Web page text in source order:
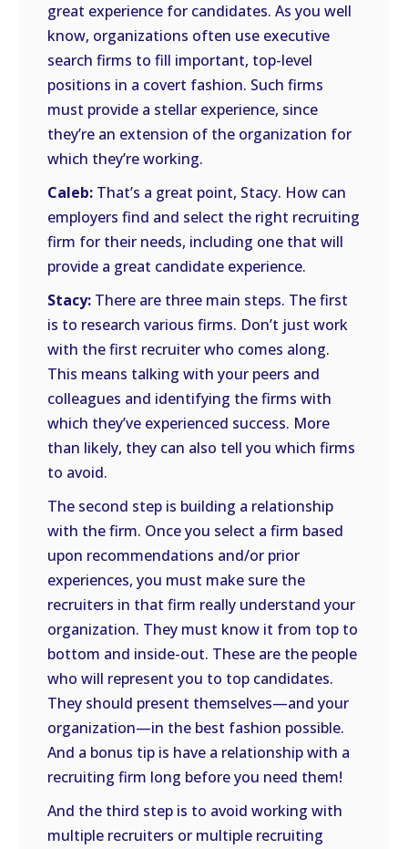
great experience for candidates. As you well
know, organizations often use executive
search firms to fill important, top-level
positions in a covert fashion. Such firms
must provide a stellar experience, since
they’re an extension of the organization for
which they’re working.
Caleb: That’s a great point, Stacy. How can
employers find and select the right recruiting
firm for their needs, including one that will
provide a great candidate experience.
Stacy: There are three main steps. The first
is to research various firms. Don’t just work
with the first recruiter who comes along.
This means talking with your peers and
colleagues and identifying the firms with
which they’ve experienced success. More
than likely, they can also tell you which firms
to avoid.
The second step is building a relationship
with the firm. Once you select a firm based
upon recommendations and/or prior
experiences, you must make sure the
recruiters in that firm really understand your
organization. They must know it from top to
bottom and inside-out. These are the people
who will represent you to top candidates.
They should present themselves—and your
organization—in the best fashion possible.
And a bonus tip is have a relationship with a
recruiting firm long before you need them!
And the third step is to avoid working with
multiple recruiters or multiple recruiting